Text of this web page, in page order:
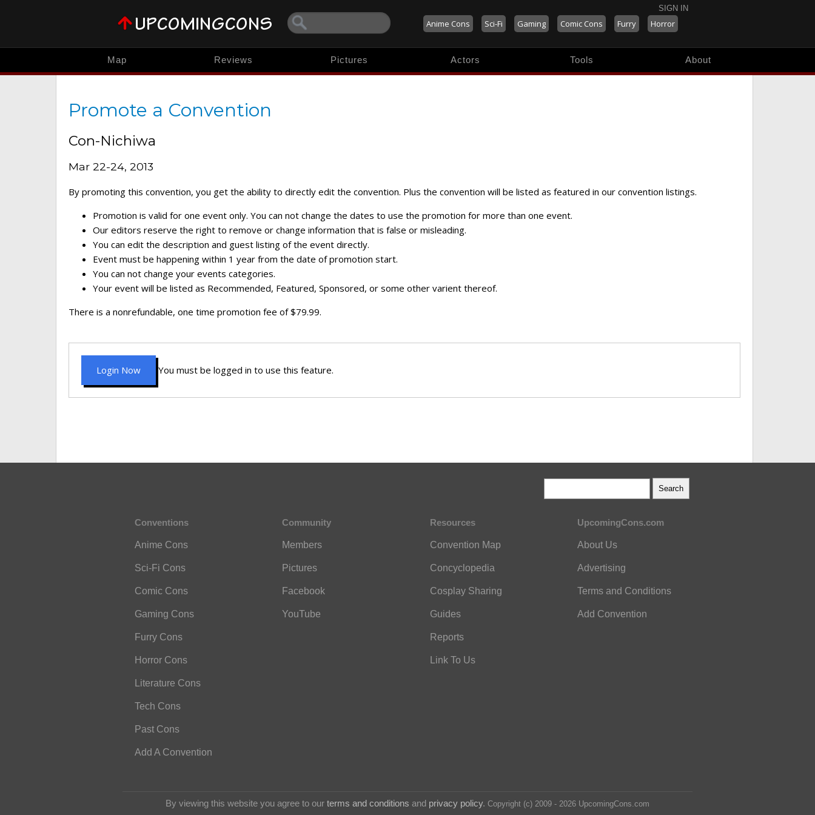
SIGN IN
Anime Cons Sci-Fi Gaming Comic Cons Furry Horror
Map Reviews Pictures Actors Tools About
Promote a Convention
Con-Nichiwa
Mar 22-24, 2013
By promoting this convention, you get the ability to directly edit the convention. Plus the convention will be listed as featured in our convention listings.
Promotion is valid for one event only. You can not change the dates to use the promotion for more than one event.
Our editors reserve the right to remove or change information that is false or misleading.
You can edit the description and guest listing of the event directly.
Event must be happening within 1 year from the date of promotion start.
You can not change your events categories.
Your event will be listed as Recommended, Featured, Sponsored, or some other varient thereof.
There is a nonrefundable, one time promotion fee of $79.99.
Login Now You must be logged in to use this feature.
Conventions
Anime Cons
Sci-Fi Cons
Comic Cons
Gaming Cons
Furry Cons
Horror Cons
Literature Cons
Tech Cons
Past Cons
Add A Convention
Community
Members
Pictures
Facebook
YouTube
Resources
Convention Map
Concyclopedia
Cosplay Sharing
Guides
Reports
Link To Us
UpcomingCons.com
About Us
Advertising
Terms and Conditions
Add Convention
By viewing this website you agree to our terms and conditions and privacy policy. Copyright (c) 2009 - 2026 UpcomingCons.com